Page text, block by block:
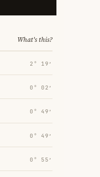
What's this?
2° 19′
0° 02′
0° 49′
0° 49′
0° 55′